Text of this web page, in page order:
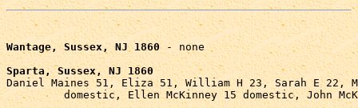
Wantage, Sussex, NJ 1860 - none
Sparta, Sussex, NJ 1860
Daniel Maines 51, Eliza 51, William H 23, Sarah E 22,
domestic, Ellen McKinney 15 domestic, John